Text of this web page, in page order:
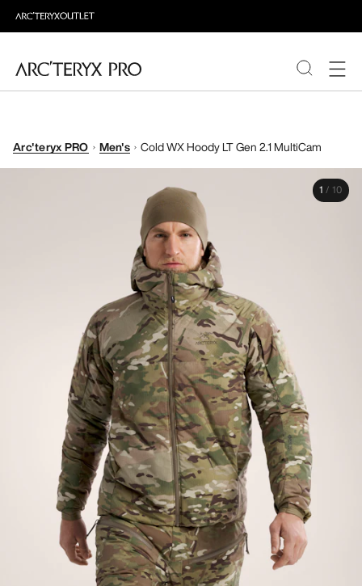
ABOUT PRO
Arc'teryx PRO Men's Cold WX Hoody LT Gen 2.1 MultiCam
1 / 10